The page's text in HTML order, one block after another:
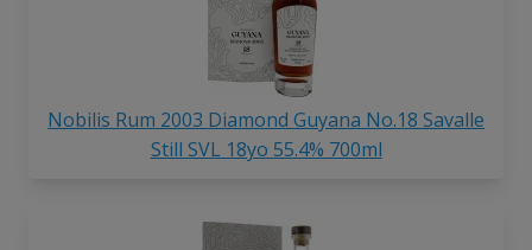
Nobilis Rum 2003 Diamond Guyana No.18 Savalle
Still SVL 18yo 55.4% 700ml